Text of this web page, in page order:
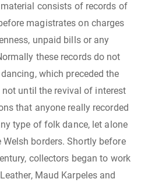
consists of records of
magistrates on charges
unpaid bills or any
these records do not
which preceded the
until the revival of interest
that anyone really recorded
type of folk dance, let alone
borders. Shortly before
collectors began to work
Maud Karpeles and